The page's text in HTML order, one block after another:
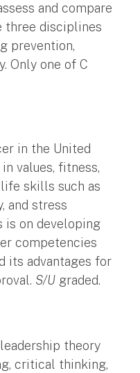
and compare
three disciplines
prevention,
Only one of C
in the United
values, fitness,
skills such as
and stress
is on developing
competencies
its advantages for
S/U graded.
theory
critical thinking,